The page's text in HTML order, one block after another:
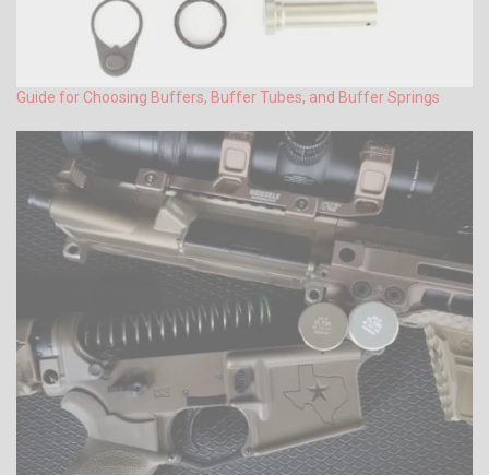
Guide for Choosing Buffers, Buffer Tubes, and Buffer Springs